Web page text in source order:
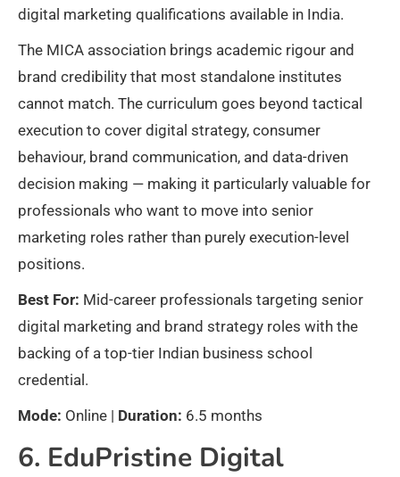
digital marketing qualifications available in India.
The MICA association brings academic rigour and
brand credibility that most standalone institutes
cannot match. The curriculum goes beyond tactical
execution to cover digital strategy, consumer
behaviour, brand communication, and data-driven
decision making — making it particularly valuable for
professionals who want to move into senior
marketing roles rather than purely execution-level
positions.
Best For: Mid-career professionals targeting senior
digital marketing and brand strategy roles with the
backing of a top-tier Indian business school
credential.
Mode: Online | Duration: 6.5 months
6. EduPristine Digital